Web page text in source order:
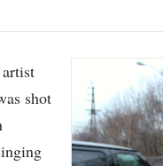
shot